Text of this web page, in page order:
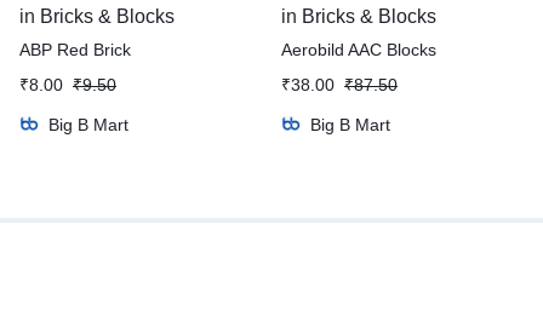
in Bricks & Blocks
ABP Red Brick
₹9.50
₹8.00
Big B Mart
in Bricks & Blocks
Aerobild AAC Blocks
₹87.50
₹38.00
Big B Mart